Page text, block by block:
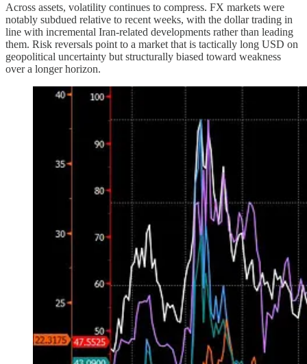
Across assets, volatility continues to compress. FX markets were
notably subdued relative to recent weeks, with the dollar trading in
line with incremental Iran-related developments rather than leading
them. Risk reversals point to a market that is tactically long USD on
geopolitical uncertainty but structurally biased toward weakness
over a longer horizon.